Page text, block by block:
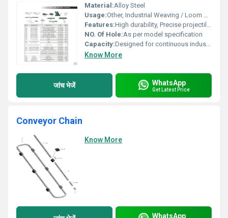
Material:Alloy Steel
Usage:Other, Industrial Weaving / Loom Operation
Features:High durability, Precise projectile feeding, Easy to install
NO. Of Hole:As per model specification
Capacity:Designed for continuous industrial operation
Know More
जांच भेजें WhatsApp
Get Latest Price
Conveyor Chain
Know More
WhatsApp